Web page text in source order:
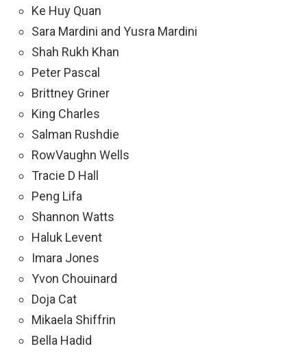
Ke Huy Quan
Sara Mardini and Yusra Mardini
Shah Rukh Khan
Peter Pascal
Brittney Griner
King Charles
Salman Rushdie
RowVaughn Wells
Tracie D Hall
Peng Lifa
Shannon Watts
Haluk Levent
Imara Jones
Yvon Chouinard
Doja Cat
Mikaela Shiffrin
Bella Hadid